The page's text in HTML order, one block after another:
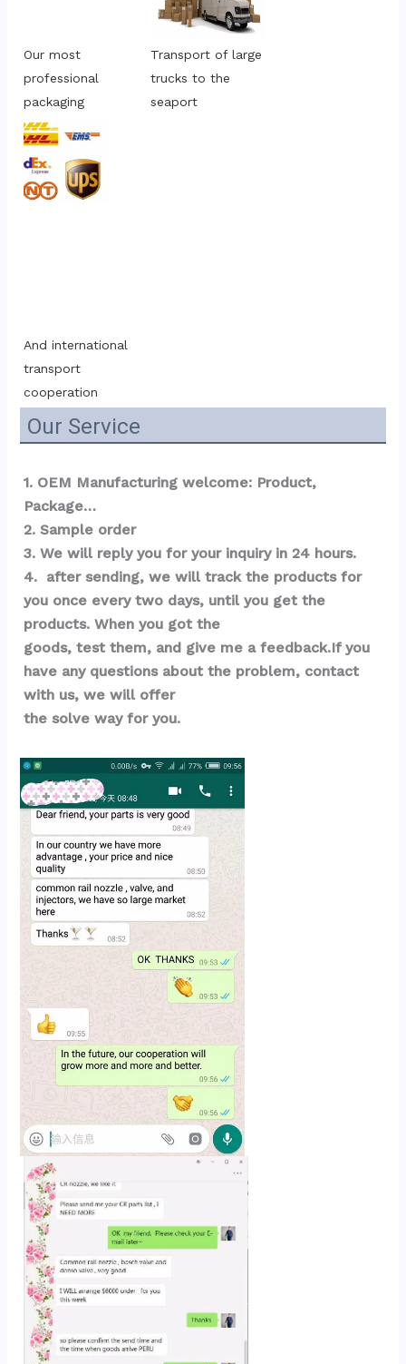
Our most
professional
packaging
Transport of large
trucks to the
seaport
And international
transport
cooperation
Our Service
1. OEM Manufacturing welcome: Product,
Package…
2. Sample order
3. We will reply you for your inquiry in 24 hours.
4.  after sending, we will track the products for
you once every two days, until you get the
products. When you got the
goods, test them, and give me a feedback.If you
have any questions about the problem, contact
with us, we will offer
the solve way for you.